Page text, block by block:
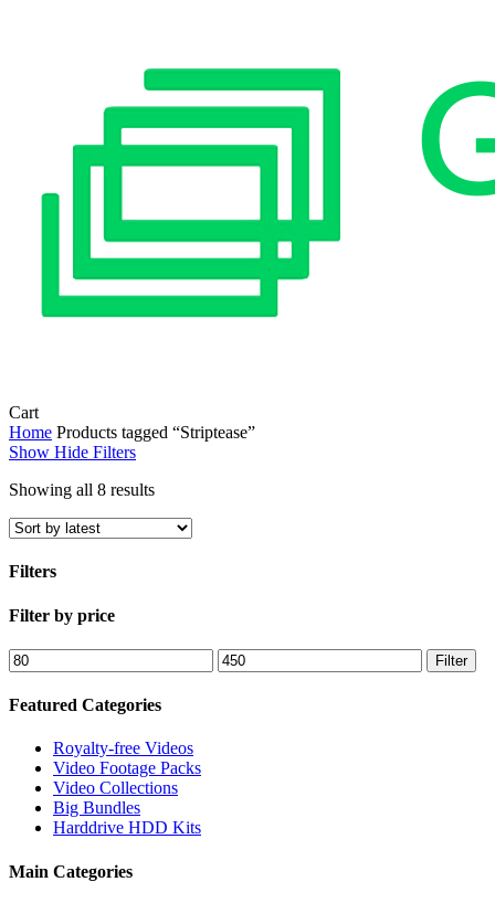
CartClose
Cart
Home Products tagged “Striptease”
Show Hide Filters
Showing all 8 resultsSorted
latest
Filters
Close
Filter by price
Min
price
Max
price
Filter
Featured Categories
Royalty-free Videos
Video Footage Packs
Video Collections
Big Bundles
Harddrive HDD Kits
Main Categories